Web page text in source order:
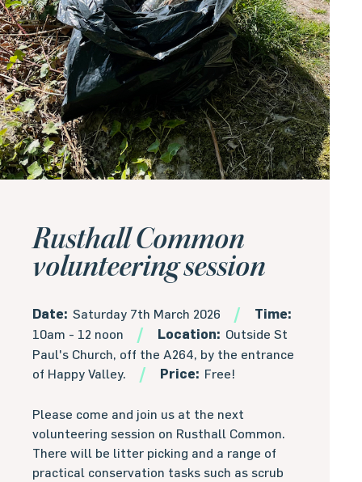
Rusthall Common
volunteering session
Date: Saturday 7th March 2026 Time:
10am - 12 noon Location: Outside St
Paul's Church, off the A264, by the entrance
of Happy Valley.
Price: Free!
Please come and join us at the next
volunteering session on Rusthall Common.
There will be litter picking and a range of
practical conservation tasks such as scrub